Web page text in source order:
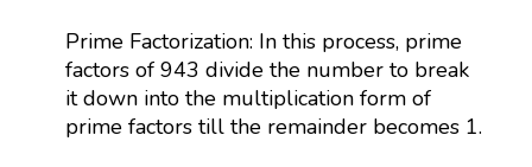
Prime Factorization: In this process, prime
factors of 943 divide the number to break
it down into the multiplication form of
prime factors till the remainder becomes 1.